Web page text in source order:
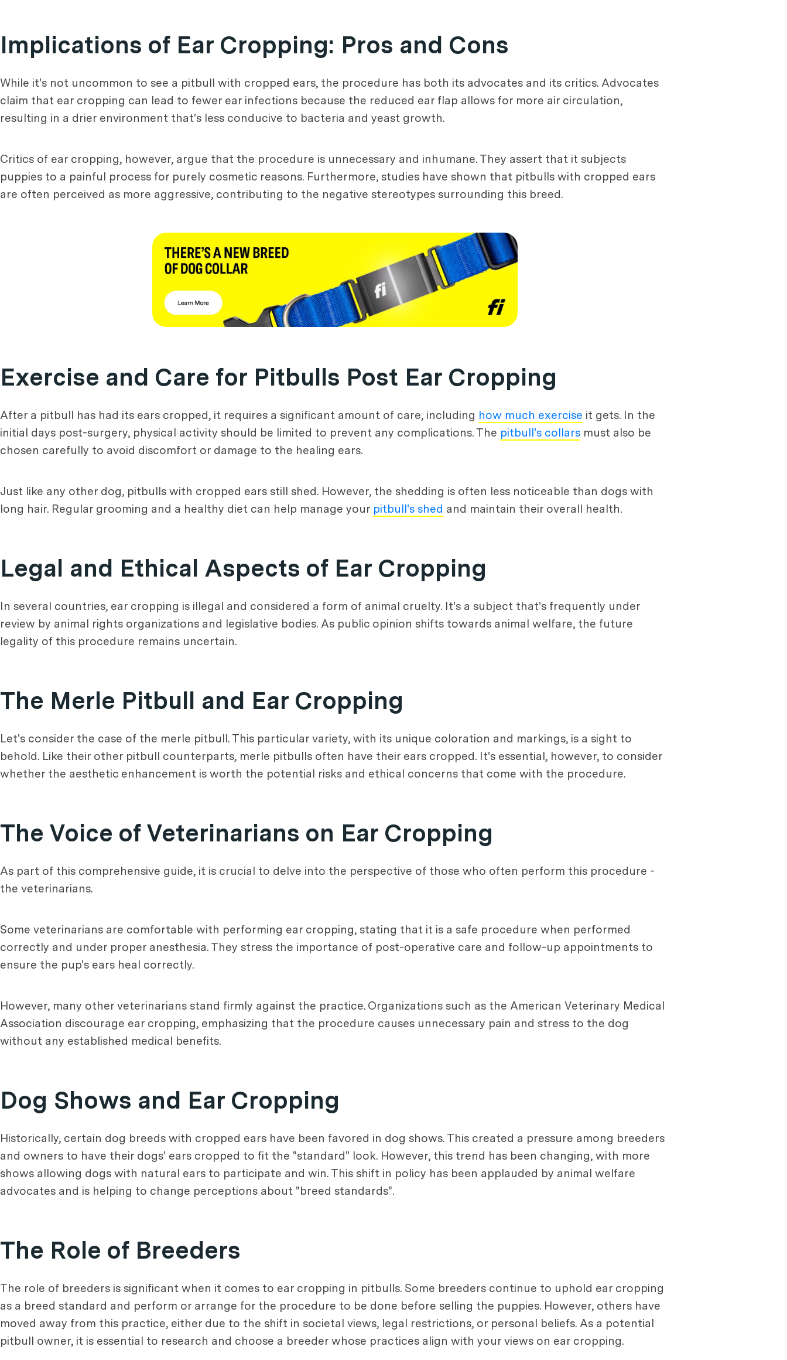
Implications of Ear Cropping: Pros and Cons
While it's not uncommon to see a pitbull with cropped ears, the procedure has both its advocates and its critics. Advocates
claim that ear cropping can lead to fewer ear infections because the reduced ear flap allows for more air circulation,
resulting in a drier environment that's less conducive to bacteria and yeast growth.
Critics of ear cropping, however, argue that the procedure is unnecessary and inhumane. They assert that it subjects
puppies to a painful process for purely cosmetic reasons. Furthermore, studies have shown that pitbulls with cropped ears
are often perceived as more aggressive, contributing to the negative stereotypes surrounding this breed.
Exercise and Care for Pitbulls Post Ear Cropping
After a pitbull has had its ears cropped, it requires a significant amount of care, including how much exercise it gets. In the
initial days post-surgery, physical activity should be limited to prevent any complications. The pitbull's collars must also be
chosen carefully to avoid discomfort or damage to the healing ears.
Just like any other dog, pitbulls with cropped ears still shed. However, the shedding is often less noticeable than dogs with
long hair. Regular grooming and a healthy diet can help manage your pitbull's shed and maintain their overall health.
Legal and Ethical Aspects of Ear Cropping
In several countries, ear cropping is illegal and considered a form of animal cruelty. It's a subject that's frequently under
review by animal rights organizations and legislative bodies. As public opinion shifts towards animal welfare, the future
legality of this procedure remains uncertain.
The Merle Pitbull and Ear Cropping
Let's consider the case of the merle pitbull. This particular variety, with its unique coloration and markings, is a sight to
behold. Like their other pitbull counterparts, merle pitbulls often have their ears cropped. It's essential, however, to consider
whether the aesthetic enhancement is worth the potential risks and ethical concerns that come with the procedure.
The Voice of Veterinarians on Ear Cropping
As part of this comprehensive guide, it is crucial to delve into the perspective of those who often perform this procedure -
the veterinarians.
Some veterinarians are comfortable with performing ear cropping, stating that it is a safe procedure when performed
correctly and under proper anesthesia. They stress the importance of post-operative care and follow-up appointments to
ensure the pup's ears heal correctly.
However, many other veterinarians stand firmly against the practice. Organizations such as the American Veterinary Medical
Association discourage ear cropping, emphasizing that the procedure causes unnecessary pain and stress to the dog
without any established medical benefits.
Dog Shows and Ear Cropping
Historically, certain dog breeds with cropped ears have been favored in dog shows. This created a pressure among breeders
and owners to have their dogs' ears cropped to fit the "standard" look. However, this trend has been changing, with more
shows allowing dogs with natural ears to participate and win. This shift in policy has been applauded by animal welfare
advocates and is helping to change perceptions about "breed standards".
The Role of Breeders
The role of breeders is significant when it comes to ear cropping in pitbulls. Some breeders continue to uphold ear cropping
as a breed standard and perform or arrange for the procedure to be done before selling the puppies. However, others have
moved away from this practice, either due to the shift in societal views, legal restrictions, or personal beliefs. As a potential
pitbull owner, it is essential to research and choose a breeder whose practices align with your views on ear cropping.